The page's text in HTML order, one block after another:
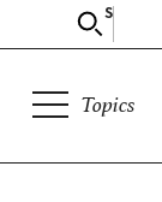
Search
Topics